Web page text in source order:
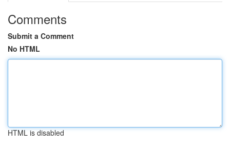
Comments
Submit a Comment
No HTML
HTML is disabled